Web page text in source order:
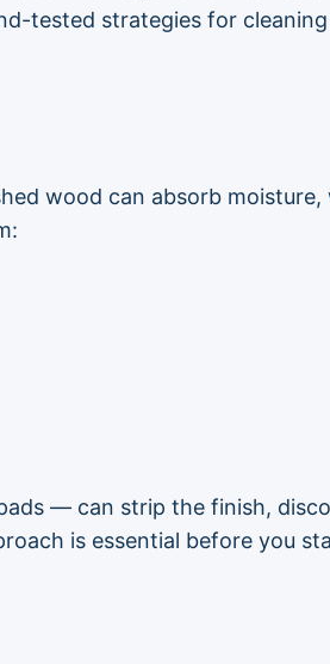
tested strategies for
wood can absorb moisture,
— can strip the finish,
is essential before you